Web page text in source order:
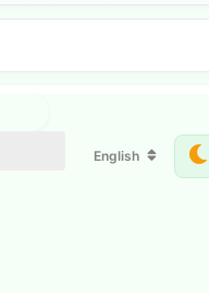
English